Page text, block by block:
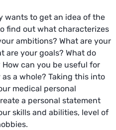
wants to get an idea of ​​the
find out what characterizes
ambitions? What are your
are your goals? What do
can you be useful for
a whole? Taking this into
medical personal
a personal statement
skills and abilities, level of